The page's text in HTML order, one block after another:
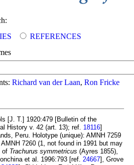
REFERENCES
Richard van der Laan, Ron Fricke
[J. T.] 1920:479 [Bulletin of the
History v. 42 (art. 13); ref. 18116]
Peru. Holotype (unique): AMNH 7259
7260 (1, not found in 1991 but may
of Trachurus symmetricus (Ayres 1855),
et al. 1996:793 [ref. 24667], Grove